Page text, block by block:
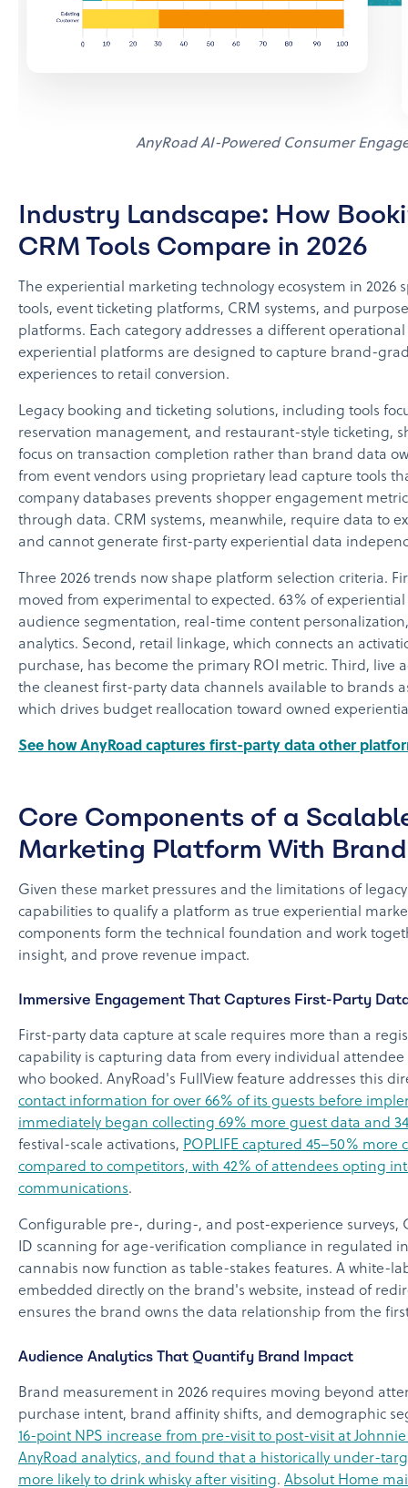
AnyRoad AI-Powered Consumer
Industry Landscape: How
CRM Tools Compare in 2026
The experiential marketing technology ecosystem in
tools, event ticketing platforms, CRM systems, and
platforms. Each category addresses a different
experiential platforms are designed to capture brand-
experiences to retail conversion.
Legacy booking and ticketing solutions, including tools
reservation management, and restaurant-style ticketing,
focus on transaction completion rather than brand data
from event vendors using proprietary lead capture tools
company databases prevents shopper engagement
through data. CRM systems, meanwhile, require data to
and cannot generate first-party experiential data
Three 2026 trends now shape platform selection criteria.
moved from experimental to expected. 63% of
audience segmentation, real-time content
analytics. Second, retail linkage, which connects an
purchase, has become the primary ROI metric. Third, live
the cleanest first-party data channels available to brands
which drives budget reallocation toward owned
See how AnyRoad captures first-party data other
Core Components of a
Marketing Platform With
Given these market pressures and the limitations of
capabilities to qualify a platform as true experiential
components form the technical foundation and work
insight, and prove revenue impact.
Immersive Engagement That Captures First-Party
First-party data capture at scale requires more than a
capability is capturing data from every individual
who booked. AnyRoad's FullView feature addresses this
contact information for over 66% of its guests before
immediately began collecting 69% more guest data and
festival-scale activations, POPLIFE captured 45–50%
compared to competitors, with 42% of attendees opting
communications.
Configurable pre-, during-, and post-experience
ID scanning for age-verification compliance in regulated
cannabis now function as table-stakes features. A white-
embedded directly on the brand's website, instead of
ensures the brand owns the data relationship from the
Audience Analytics That Quantify Brand Impact
Brand measurement in 2026 requires moving beyond
purchase intent, brand affinity shifts, and demographic
16-point NPS increase from pre-visit to post-visit at
AnyRoad analytics, and found that a historically under-
more likely to drink whisky after visiting. Absolut Home